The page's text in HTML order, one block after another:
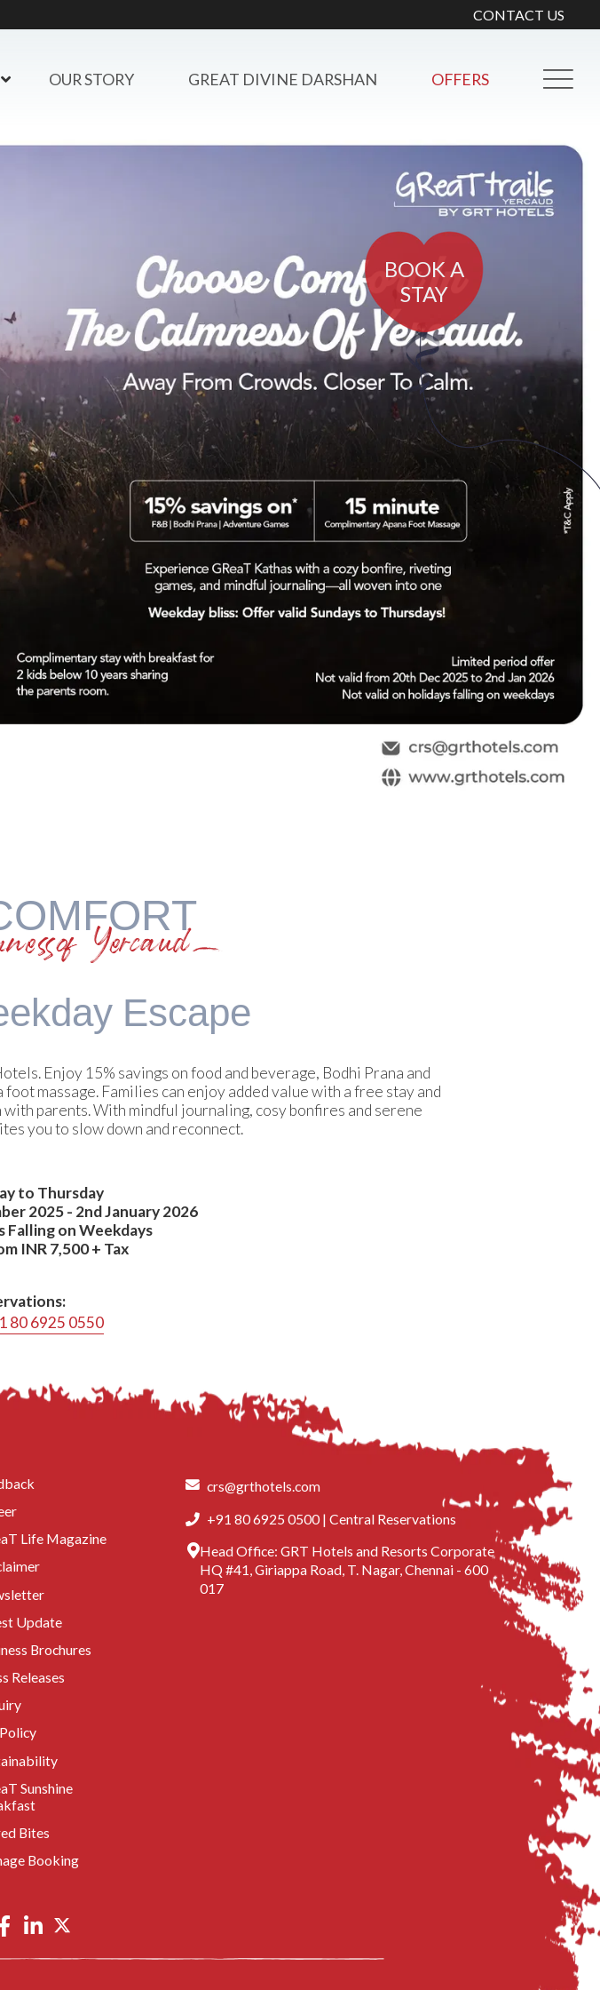
CONTACT US
OUR STORY GREAT DIVINE DARSHAN OFFERS
BOOK A
STAY
of Yercaud
Escape
Enjoy 15% savings on food and beverage, Bodhi Prana and
massage. Families can enjoy added value with a free stay and
parents. With mindful journaling, cosy bonfires and serene
you to slow down and reconnect.
to Thursday
2025 - 2nd January 2026
Falling on Weekdays
INR 7,500 + Tax
80 6925 0550
Life Magazine
Update
Brochures
Releases
Sunshine
Bites
Booking
crs@grthotels.com
+91 80 6925 0500 | Central Reservations
Head Office: GRT Hotels and Resorts Corporate
HQ #41, Giriappa Road, T. Nagar, Chennai - 600
017